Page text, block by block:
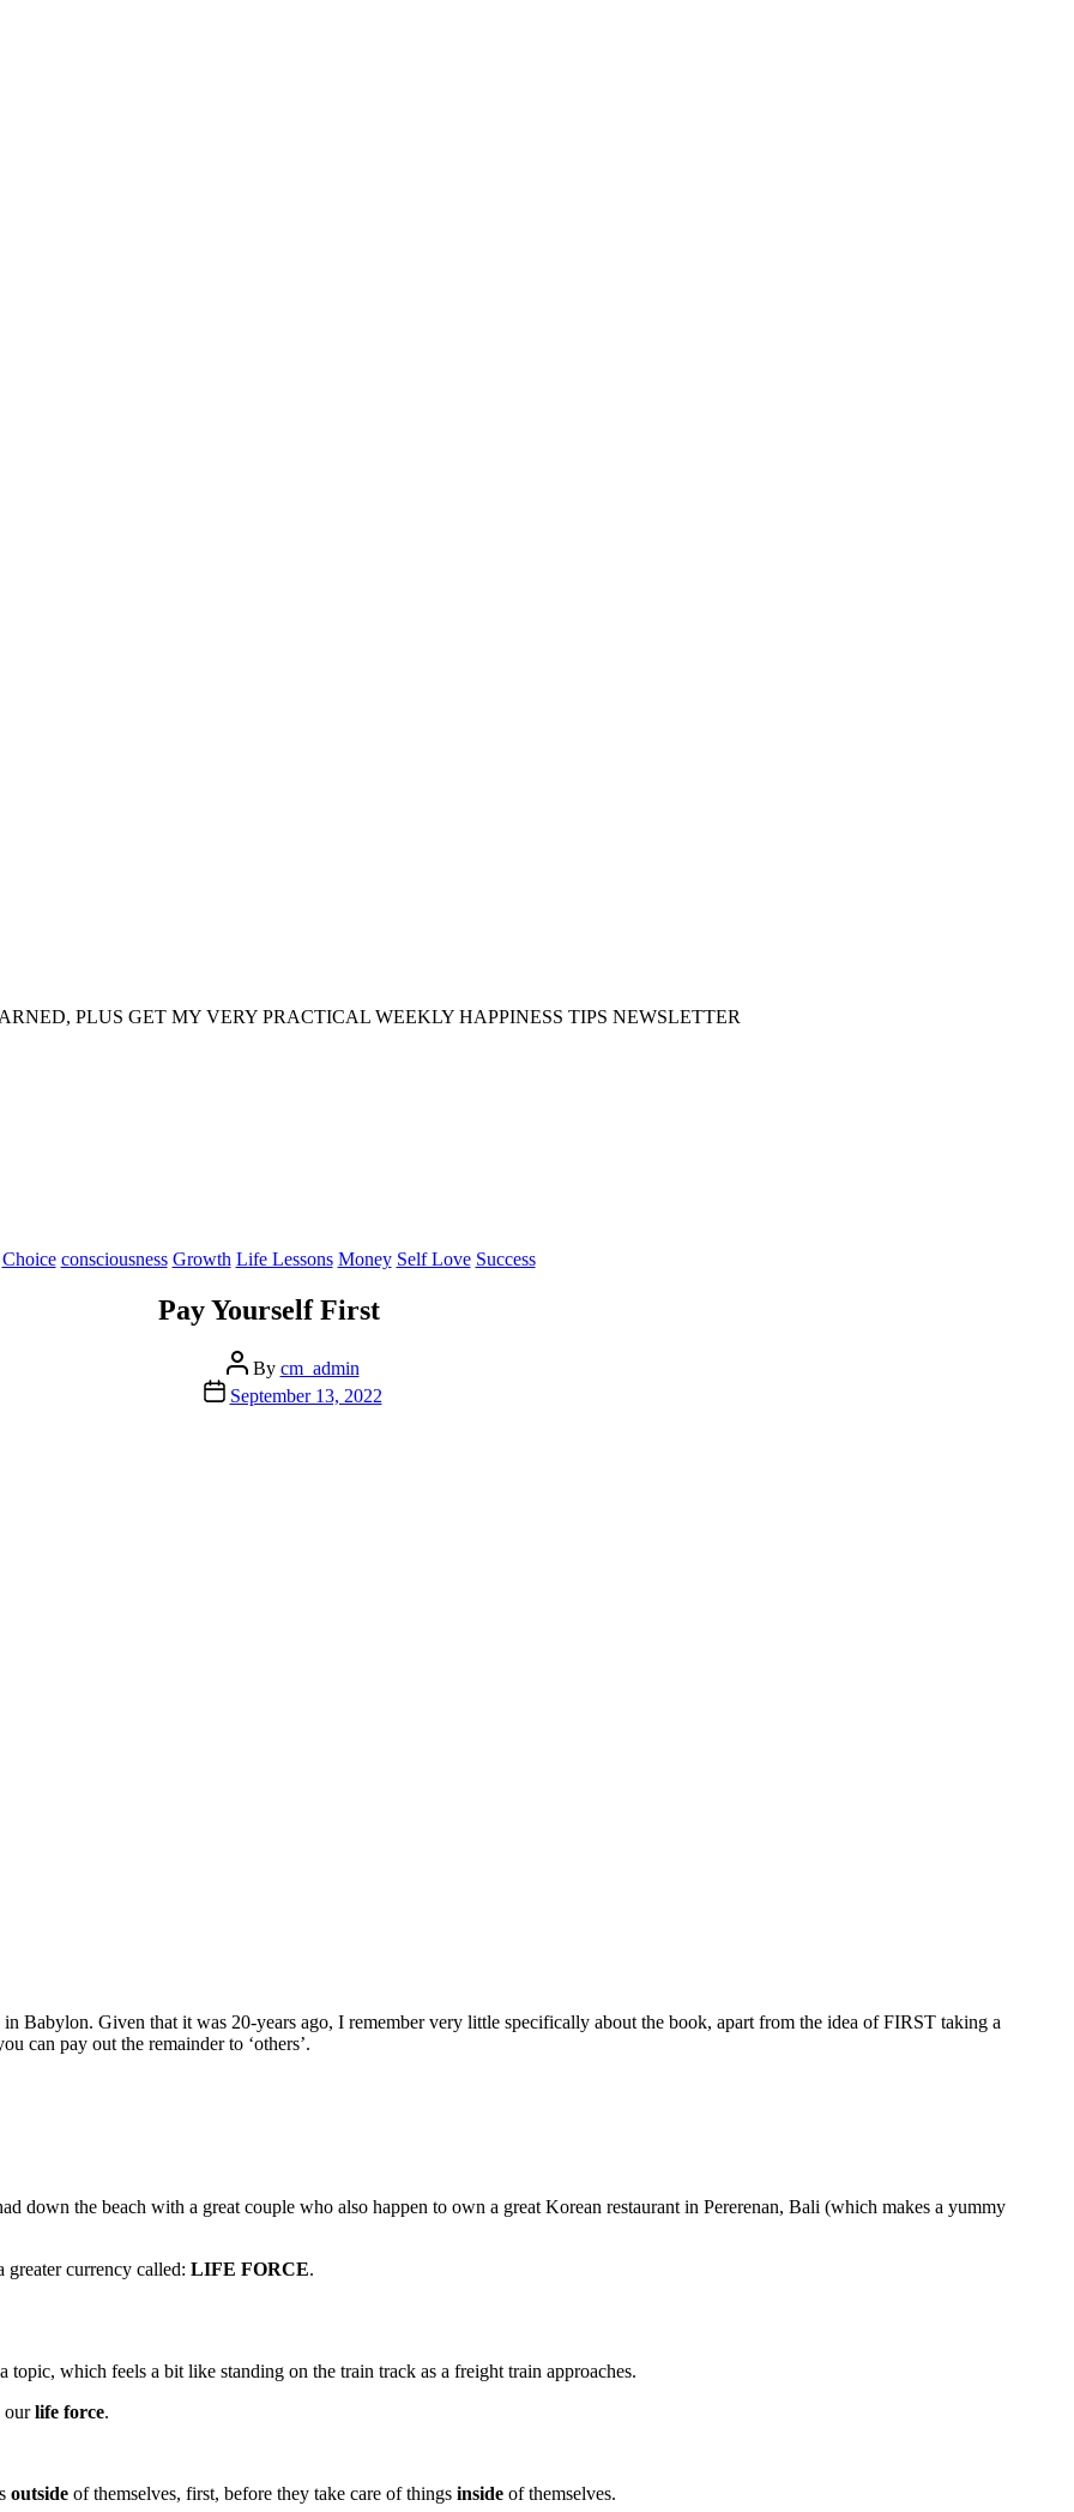
PLUS GET MY VERY PRACTICAL WEEKLY HAPPINESS TIPS NEWSLETTER
Categories
Choice consciousness Growth Life Lessons Money Self Love Success
Pay Yourself First
Post
author
By cm_admin
Post
date
September 13, 2022
Babylon. Given that it was 20-years ago, I remember very little specifically about the book, apart from the idea of FIRST taking a
can pay out the remainder to ‘others’.
down the beach with a great couple who also happen to own a great Korean restaurant in Pererenan, Bali (which makes a yummy
currency called: LIFE FORCE.
which feels a bit like standing on the train track as a freight train approaches.
ourlife force.
outside of themselves, first, before they take care of things inside of themselves.